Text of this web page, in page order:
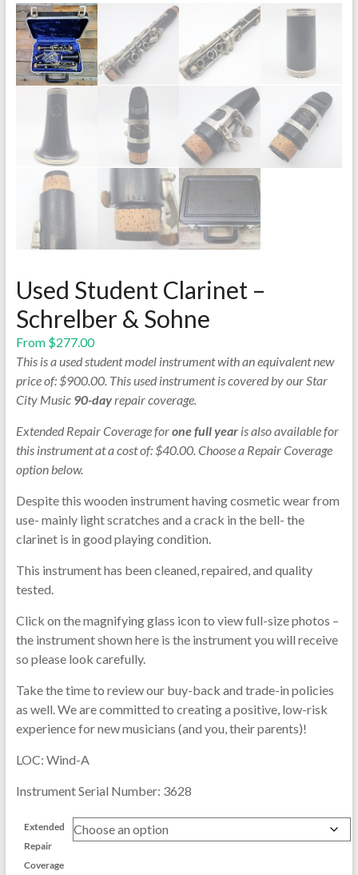
Used Student Clarinet –
Schrelber & Sohne
From $277.00
This is a used student model instrument with an equivalent new
price of: $900.00. This used instrument is covered by our Star
City Music 90-dayrepair coverage.
Extended Repair Coverage forone full yearis also available for
this instrument at a cost of: $40.00. Choose a Repair Coverage
option below.
Despite this wooden instrument having cosmetic wear from
use- mainly light scratches and a crack in the bell- the
clarinet is in good playing condition.
This instrument has been cleaned, repaired, and quality
tested.
Click on the magnifying glass icon to view full-size photos –
the instrument shown here is the instrument you will receive
so please look carefully.
Take the time to review our buy-back and trade-in policies
as well. We are committed to creating a positive, low-risk
experience for new musicians (and you, their parents)!
LOC: Wind-A
Instrument Serial Number: 3628
Extended
Repair
Coverage